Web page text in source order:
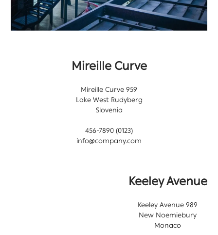
Mireille Curve
959 Mireille Curve
Lake West Rudyberg
Slovenia
(0123) 456-7890
info@company.com
Keeley Avenue
989 Keeley Avenue
New Noemiebury
Monaco